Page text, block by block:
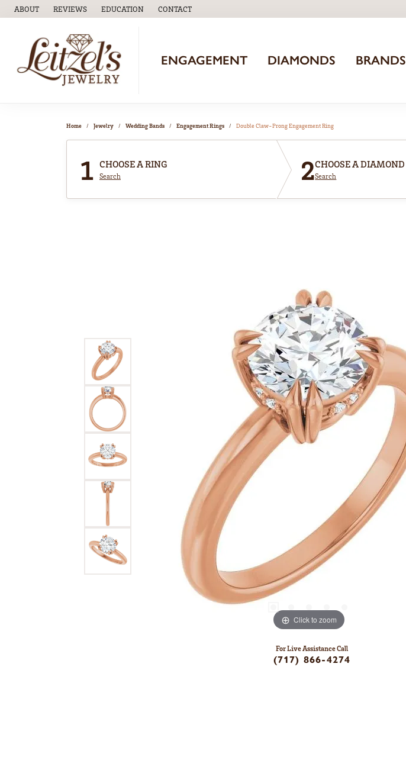
ABOUT REVIEWS EDUCATION
TOGGLEEDUCATIONMENU
CONTACT
ENGAGEMENT DIAMONDS BRANDS
Home Jewelry Wedding Bands Engagement Rings Double Claw-Prong Engagement Ring
1 CHOOSE A RING
Search 2CHOOSE A DIAMOND
Search
Click to zoom
For Live Assistance Call
(717) 866-4274